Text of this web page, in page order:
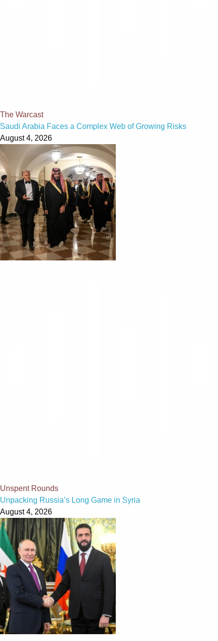
The Warcast
Saudi Arabia Faces a Complex Web of Growing Risks
August 4, 2026
Unspent Rounds
Unpacking Russia’s Long Game in Syria
August 4, 2026